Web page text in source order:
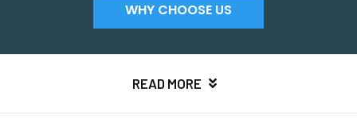
WHY CHOOSE US
READ MORE